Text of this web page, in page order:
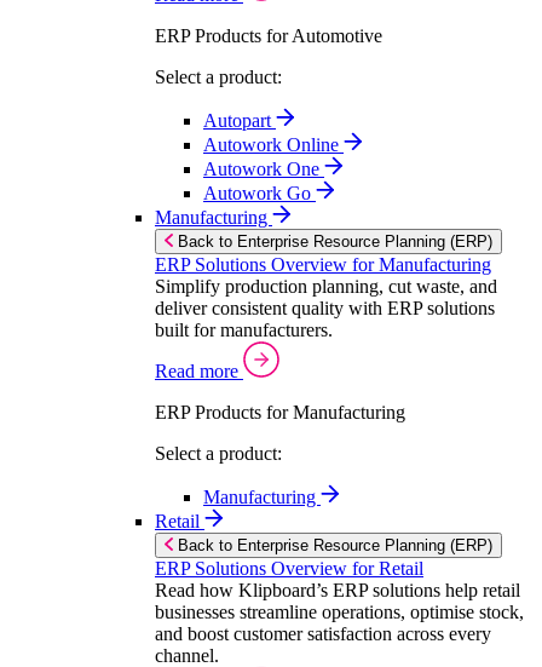
ERP Products for Automotive
Select a product:
Autopart
Autowork Online
Autowork One
Autowork Go
Manufacturing
Back to Enterprise Resource Planning (ERP)
ERP Solutions Overview for Manufacturing
Simplify production planning, cut waste, and
deliver consistent quality with ERP solutions
built for manufacturers.
Read more
ERP Products for Manufacturing
Select a product:
Manufacturing
Retail
Back to Enterprise Resource Planning (ERP)
ERP Solutions Overview for Retail
Read how Klipboard’s ERP solutions help retail
businesses streamline operations, optimise stock,
and boost customer satisfaction across every
channel.